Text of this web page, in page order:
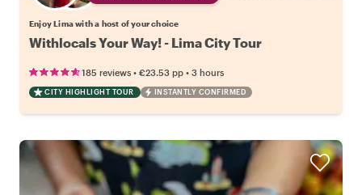
Enjoy Lima with a host of your choice
Withlocals Your Way! - Lima City Tour
185 reviews • €23.53 pp • 3 hours
CITY HIGHLIGHT TOUR INSTANTLY CONFIRMED